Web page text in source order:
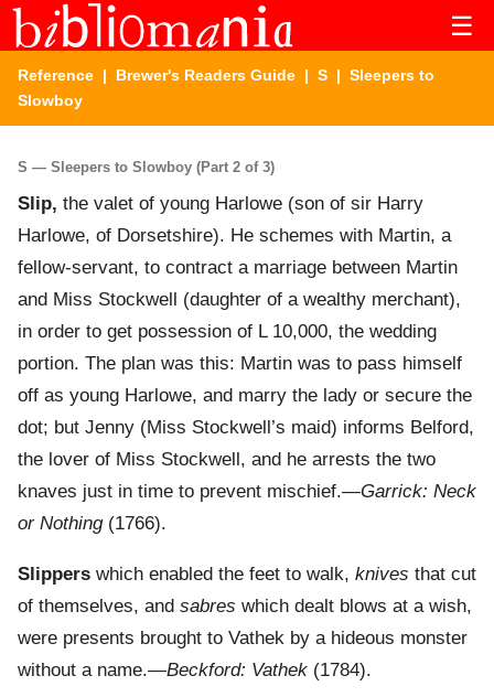
☰
Reference | Brewer's Readers Guide | S | Sleepers to
Slowboy
S — Sleepers to Slowboy (Part 2 of 3)
Slip, the valet of young Harlowe (son of sir Harry
Harlowe, of Dorsetshire). He schemes with Martin, a
fellow-servant, to contract a marriage between Martin
and Miss Stockwell (daughter of a wealthy merchant),
in order to get possession of L 10,000, the wedding
portion. The plan was this: Martin was to pass himself
off as young Harlowe, and marry the lady or secure the
dot; but Jenny (Miss Stockwell’s maid) informs Belford,
the lover of Miss Stockwell, and he arrests the two
knaves just in time to prevent mischief.—Garrick: Neck
or Nothing(1766).
Slippers which enabled the feet to walk, knives that cut
of themselves, and sabres which dealt blows at a wish,
were presents brought to Vathek by a hideous monster
without a name.—Beckford: Vathek (1784).